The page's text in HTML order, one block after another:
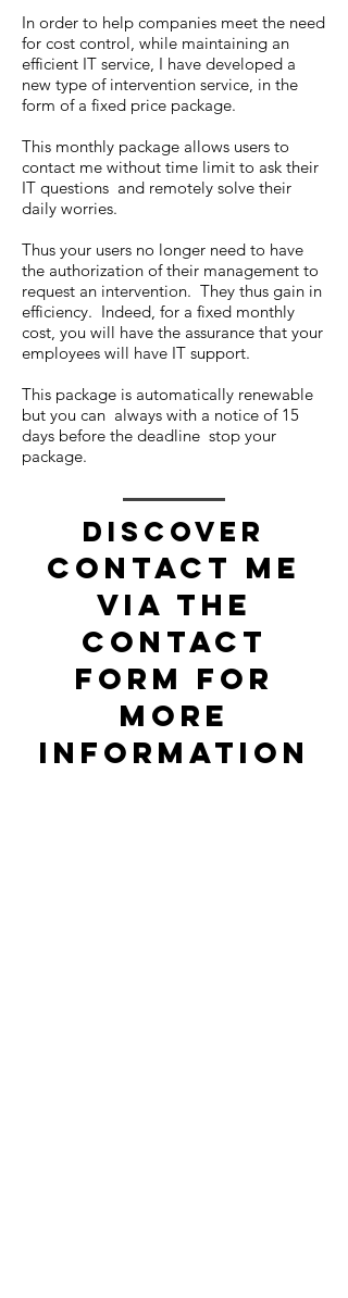
In order to help companies meet the need
for cost control, while maintaining an
efficient IT service, I have developed a
new type of intervention service, in the
form of a fixed price package.
This monthly package allows users to
contact me without time limit to ask their
IT questions and remotely solve their
daily worries.
Thus your users no longer need to have
the authorization of their management to
request an intervention. They thus gain in
efficiency. Indeed, for a fixed monthly
cost, you will have the assurance that your
employees will have IT support.
This package is automatically renewable
but you can always with a notice of 15
days before the deadline stop your
package.
Discover
Contact me
via the
contact
form for
more
information